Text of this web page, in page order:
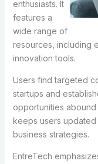
enthusiasts. It
features a
wide range of
resources, including
innovation tools.
Users find targeted
startups and
opportunities
keeps users
business strategies.
EntreTech